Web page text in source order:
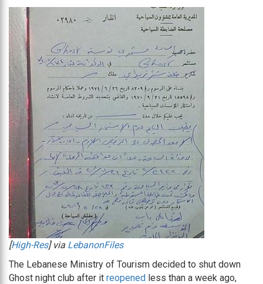
[High-Res] via LebanonFiles
The Lebanese Ministry of Tourism decided to shut down
Ghost night club after it reopened less than a week ago,